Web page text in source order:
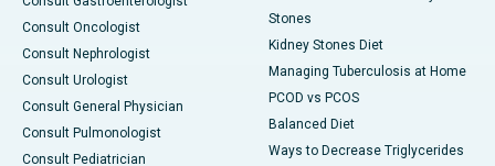
Consult Oncologist
Consult Nephrologist
Consult Urologist
Consult General Physician
Consult Pulmonologist
Consult Pediatrician
Stones
Kidney Stones Diet
Managing Tuberculosis at Home
PCOD vs PCOS
Balanced Diet
Ways to Decrease Triglycerides